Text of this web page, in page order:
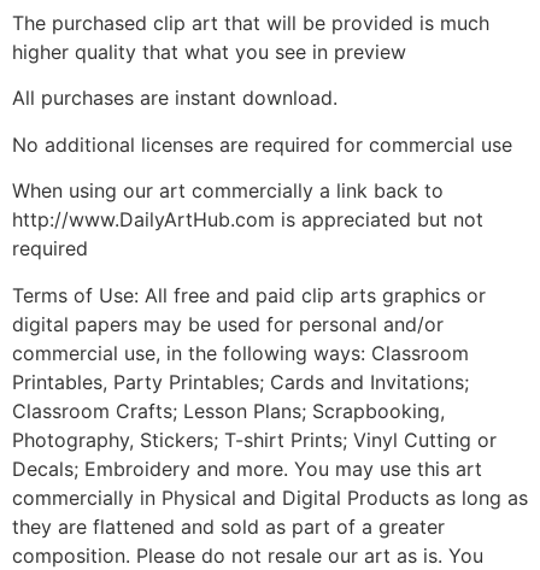
The purchased clip art that will be provided is much
higher quality that what you see in preview
All purchases are instant download.
No additional licenses are required for commercial use
When using our art commercially a link back to
http://www.DailyArtHub.com is appreciated but not
required
Terms of Use: All free and paid clip arts graphics or
digital papers may be used for personal and/or
commercial use, in the following ways: Classroom
Printables, Party Printables; Cards and Invitations;
Classroom Crafts; Lesson Plans; Scrapbooking,
Photography, Stickers; T-shirt Prints; Vinyl Cutting or
Decals; Embroidery and more. You may use this art
commercially in Physical and Digital Products as long as
they are flattened and sold as part of a greater
composition. Please do not resale our art as is. You